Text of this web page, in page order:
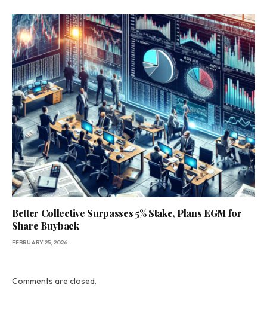
Better Collective Surpasses 5% Stake, Plans EGM for
Share Buyback
FEBRUARY 25, 2026
Comments are closed.